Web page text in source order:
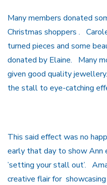
Many members donated
Christmas shoppers .
turned pieces and some
donated by Elaine. Many
given good quality
the stall to eye-catching
This said effect was no
early that day to show Ann
’setting your stall out’.
creative flair for